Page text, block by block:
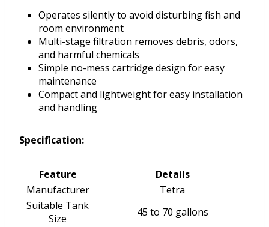
Operates silently to avoid disturbing fish and
room environment
Multi-stage filtration removes debris, odors,
and harmful chemicals
Simple no-mess cartridge design for easy
maintenance
Compact and lightweight for easy installation
and handling
Specification:
Feature
Details
Manufacturer
Tetra
Suitable Tank
Size
45 to 70 gallons